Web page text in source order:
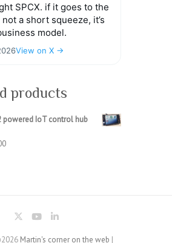
SPCX. if it goes to the
not a short squeeze, it’s
model.
View on X →
products
powered IoT control hub
Price
Martin's corner on the web |